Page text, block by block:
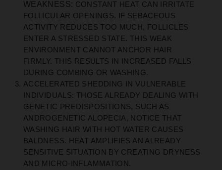
WEAKNESS: CONSTANT HEAT CAN IRRITATE
FOLLICULAR OPENINGS. IF SEBACEOUS
ACTIVITY REDUCES TOO MUCH, FOLLICLES
ENTER A STRESSED STATE. THIS WEAK
ENVIRONMENT CANNOT ANCHOR HAIR
FIRMLY. THIS RESULTS IN INCREASED FALLS
DURING COMBING OR WASHING.
ACCELERATED SHEDDING IN VULNERABLE
INDIVIDUALS: THOSE ALREADY DEALING WITH
GENETIC PREDISPOSITIONS, SUCH AS
ANDROGENETIC ALOPECIA, NOTICE THAT
WASHING HAIR WITH HOT WATER CAUSES
BALDNESS. HEAT AMPLIFIES AN ALREADY
SENSITIVE SITUATION BY CREATING DRYNESS
AND MICRO-INFLAMMATION.